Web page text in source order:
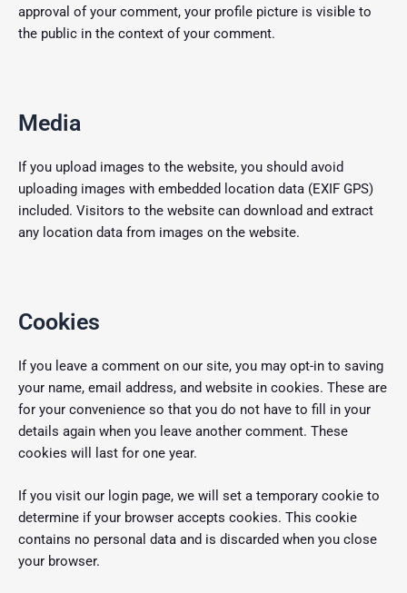
approval of your comment, your profile picture is visible to
the public in the context of your comment.
Media
If you upload images to the website, you should avoid
uploading images with embedded location data (EXIF GPS)
included. Visitors to the website can download and extract
any location data from images on the website.
Cookies
If you leave a comment on our site, you may opt-in to saving
your name, email address, and website in cookies. These are
for your convenience so that you do not have to fill in your
details again when you leave another comment. These
cookies will last for one year.
If you visit our login page, we will set a temporary cookie to
determine if your browser accepts cookies. This cookie
contains no personal data and is discarded when you close
your browser.